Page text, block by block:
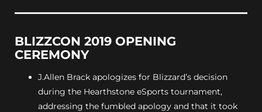
BLIZZCON 2019 OPENING
CEREMONY
J.Allen Brack apologizes for Blizzard’s decision
during the Hearthstone eSports tournament,
addressing the fumbled apology and that it took